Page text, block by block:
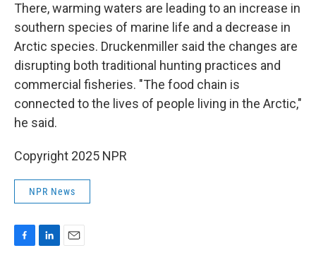
There, warming waters are leading to an increase in
southern species of marine life and a decrease in
Arctic species. Druckenmiller said the changes are
disrupting both traditional hunting practices and
commercial fisheries. "The food chain is
connected to the lives of people living in the Arctic,"
he said.
Copyright 2025 NPR
NPR News